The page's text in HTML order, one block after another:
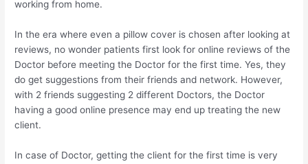
working from home.
In the era where even a pillow cover is chosen after looking at
reviews, no wonder patients first look for online reviews of the
Doctor before meeting the Doctor for the first time. Yes, they
do get suggestions from their friends and network. However,
with 2 friends suggesting 2 different Doctors, the Doctor
having a good online presence may end up treating the new
client.
In case of Doctor, getting the client for the first time is very